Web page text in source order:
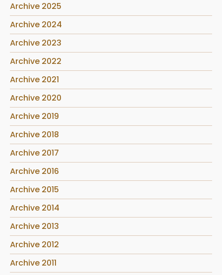
Archive 2025
Archive 2024
Archive 2023
Archive 2022
Archive 2021
Archive 2020
Archive 2019
Archive 2018
Archive 2017
Archive 2016
Archive 2015
Archive 2014
Archive 2013
Archive 2012
Archive 2011